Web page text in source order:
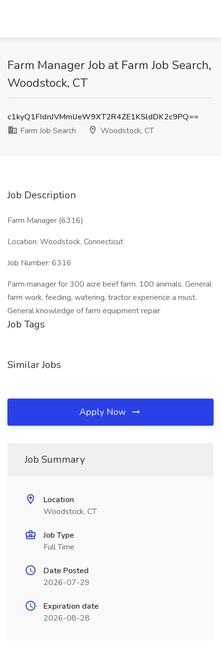
Farm Manager Job at Farm Job Search,
Woodstock, CT
c1kyQ1FIdnJVMmlJeW9XT2R4ZE1KSldDK2c9PQ==
Farm Job Search
Woodstock, CT
Job Description
Farm Manager (6316)
Location: Woodstock, Connecticut
Job Number: 6316
Farm manager for 300 acre beef farm. 100 animals. General
farm work, feeding, watering, tractor experience a must.
General knowledge of farm equipment repair
Job Tags
Similar Jobs
Apply Now
Job Summary
Location
Woodstock, CT
Job Type
Full Time
Date Posted
2026-07-29
Expiration date
2026-08-28